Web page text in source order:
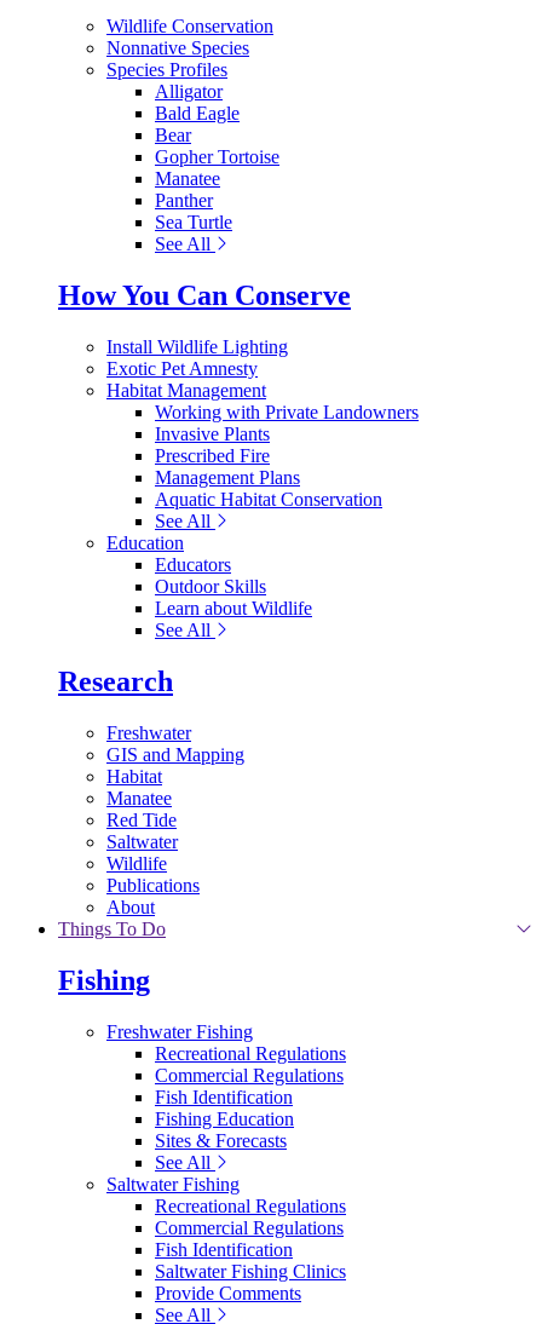
Wildlife Conservation
Nonnative Species
Species Profiles
Alligator
Bald Eagle
Bear
Gopher Tortoise
Manatee
Panther
Sea Turtle
See All
How You Can Conserve
Install Wildlife Lighting
Exotic Pet Amnesty
Habitat Management
Working with Private Landowners
Invasive Plants
Prescribed Fire
Management Plans
Aquatic Habitat Conservation
See All
Education
Educators
Outdoor Skills
Learn about Wildlife
See All
Research
Freshwater
GIS and Mapping
Habitat
Manatee
Red Tide
Saltwater
Wildlife
Publications
About
Things To Do
Fishing
Freshwater Fishing
Recreational Regulations
Commercial Regulations
Fish Identification
Fishing Education
Sites & Forecasts
See All
Saltwater Fishing
Recreational Regulations
Commercial Regulations
Fish Identification
Saltwater Fishing Clinics
Provide Comments
See All